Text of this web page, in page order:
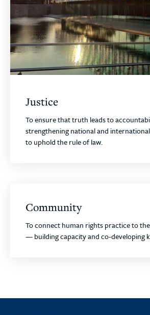
Justice
To ensure that truth leads to
strengthening national and
to uphold the rule of law.
Community
To connect human rights practice to
— building capacityandco-developing